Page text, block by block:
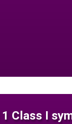
Class I